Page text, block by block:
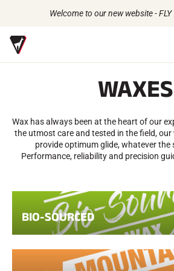
Welcome to our new website - FLY
PRODUCTS
UNIVERSE
OUR BRANDS
THE VOLA HOUSE
Back to
WAXES
Bio-sourced
All types of snow
Racing Wax
ACCESSORIES
Sharpening
Finish
Brushes
Repair
Back to
Back to
Back to
THE STORY
ATHLETES
CSR COMMITMENT
VOLA ADVICE
WAXES
Wax has always been at the heart of our
the utmost care and tested in the field,
provide optimum glide, whatever the
Performance, reliability and precision
BIO-SOURCED